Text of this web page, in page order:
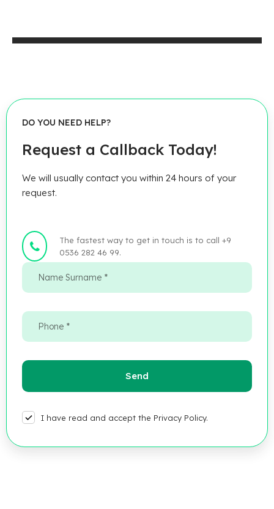
DO YOU NEED HELP?
Request a Callback Today!
We will usually contact you within 24 hours of your
request.
The fastest way to get in touch is to call +9
0536 282 46 99.
I have read and accept the Privacy Policy.